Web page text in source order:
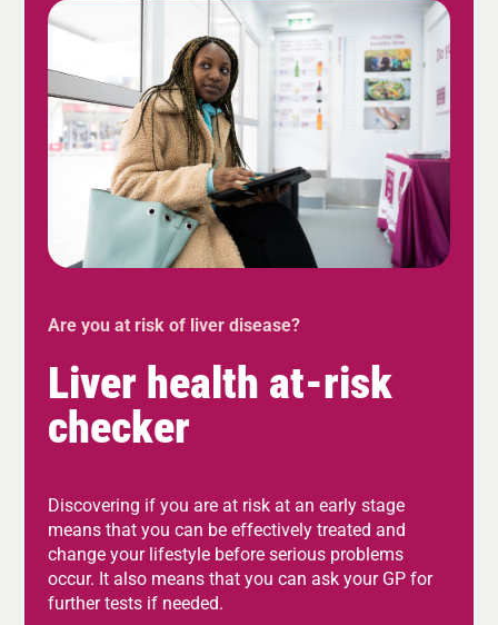
Are you at risk of liver disease?
Liver health at-risk
checker
Discovering if you are at risk at an early stage
means that you can be effectively treated and
change your lifestyle before serious problems
occur. It also means that you can ask your GP for
further tests if needed.